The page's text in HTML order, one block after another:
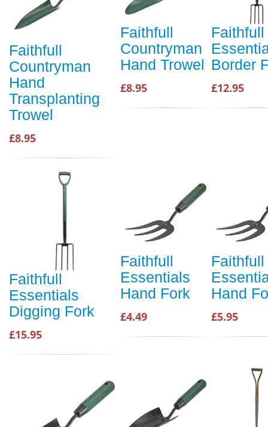
Faithfull
Countryman
Hand
Transplanting
Trowel
£8.95
Faithfull
Countryman
Hand Trowel
£8.95
Faithfull
Border
£12.95
Faithfull
Essentials
Digging Fork
£15.95
Faithfull
Essentials
Hand Fork
£4.49
Faithfull
Hand
£5.95